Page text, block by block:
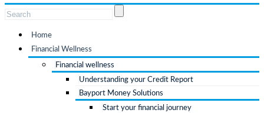
Home
Financial Wellness
Financial wellness
Understanding your Credit Report
Bayport Money Solutions
Start your financial journey